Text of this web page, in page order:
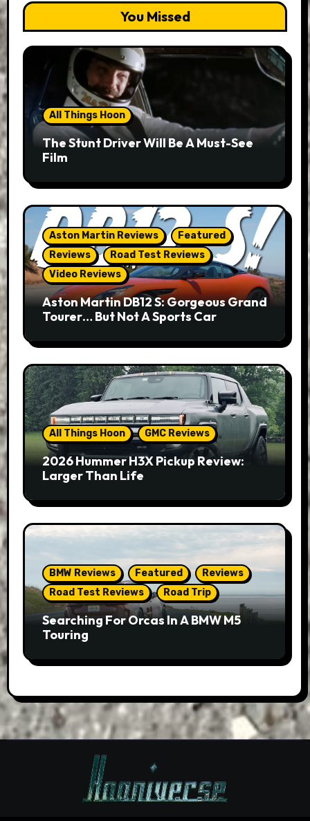
You Missed
All Things Hoon
The Stunt Driver Will Be A Must-See
Film
Aston Martin Reviews
Featured
Reviews
Road Test Reviews
Video Reviews
Aston Martin DB12 S: Gorgeous Grand
Tourer… But Not A Sports Car
All Things Hoon GMC Reviews
2026 Hummer H3X Pickup Review:
Larger Than Life
BMW Reviews Featured
Reviews
Road Test Reviews
Road Trip
Searching For Orcas In A BMW M5
Touring